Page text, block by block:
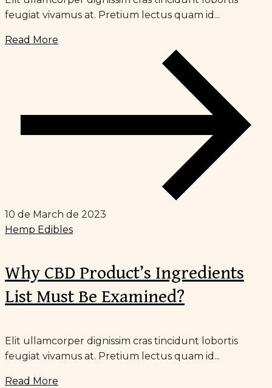
feugiat vivamus at. Pretium lectus quam id...
Read More
10 de March de 2023
Hemp Edibles
Why CBD Product’s Ingredients
List Must Be Examined?
Elit ullamcorper dignissim cras tincidunt lobortis
feugiat vivamus at. Pretium lectus quam id...
Read More